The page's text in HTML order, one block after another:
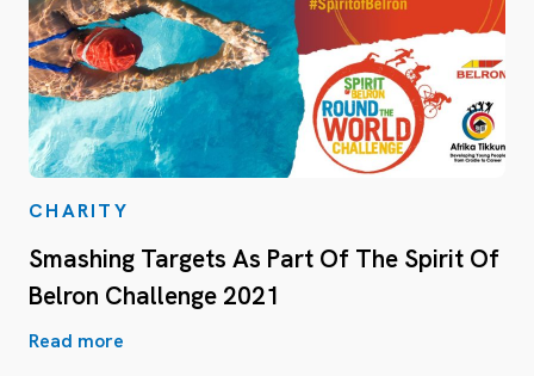
CHARITY
Smashing Targets As Part Of The Spirit Of
Belron Challenge 2021
Read more